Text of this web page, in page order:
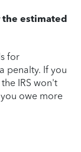
the estimated
for
penalty. If you
IRS won't
owe more